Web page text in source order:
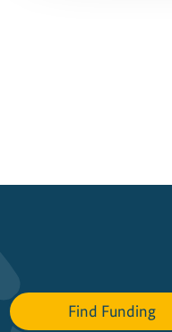
Find Funding